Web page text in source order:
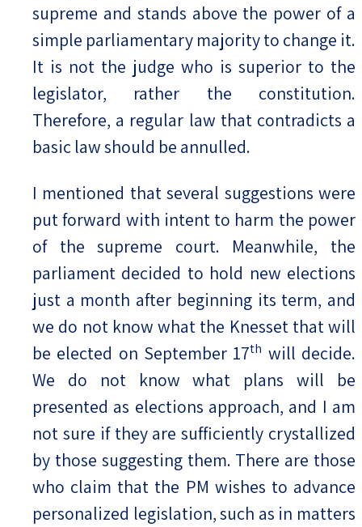
supreme and stands above the power of a
simple parliamentary majority to change it.
It is not the judge who is superior to the
legislator, rather the constitution.
Therefore, a regular law that contradicts a
basic law should be annulled.
I mentioned that several suggestions were
put forward with intent to harm the power
of the supreme court. Meanwhile, the
parliament decided to hold new elections
just a month after beginning its term, and
we do not know what the Knesset that will
be elected on September 17th will decide.
We do not know what plans will be
presented as elections approach, and I am
not sure if they are sufficiently crystallized
by those suggesting them. There are those
who claim that the PM wishes to advance
personalized legislation, such as in matters